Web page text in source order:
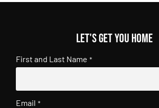
Let's get you home
First and Last Name *
Email *